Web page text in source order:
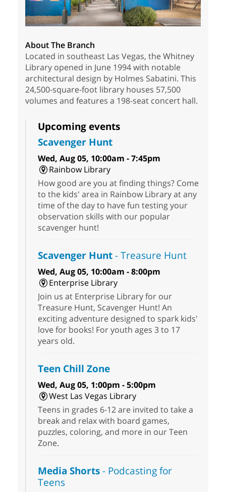
About The Branch
Located in southeast Las Vegas, the Whitney
Library opened in June 1994 with notable
architectural design by Holmes Sabatini. This
24,500-square-foot library houses 57,500
volumes and features a 198-seat concert hall.
Upcoming events
Scavenger Hunt
Wed, Aug 05, 10:00am - 7:45pm
Rainbow Library
How good are you at finding things? Come
to the kids' area in Rainbow Library at any
time of the day to have fun testing your
observation skills with our popular
scavenger hunt!
Scavenger Hunt- Treasure Hunt
Wed, Aug 05, 10:00am - 8:00pm
Enterprise Library
Join us at Enterprise Library for our
Treasure Hunt, Scavenger Hunt! An
exciting adventure designed to spark kids'
love for books! For youth ages 3 to 17
years old.
Teen Chill Zone
Wed, Aug 05, 1:00pm - 5:00pm
West Las Vegas Library
Teens in grades 6-12 are invited to take a
break and relax with board games,
puzzles, coloring, and more in our Teen
Zone.
Media Shorts- Podcasting for
Teens